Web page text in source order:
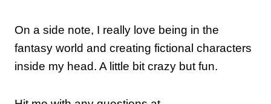
On a side note, I really love being in the
fantasy world and creating fictional characters
inside my head. A little bit crazy but fun.